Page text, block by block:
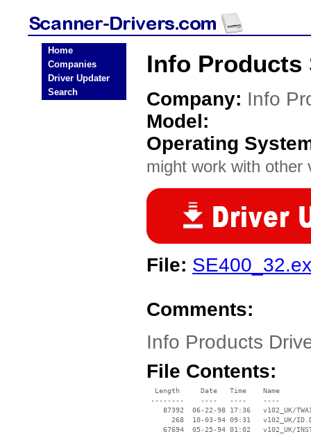
Home
Companies
Driver Updater
Search
Info Products
Company: Info
Model:
Operating
might work with other
File:
Comments:
Info Products
File Contents:
  Length     Date   Time    Name
--------    ----   ----    ----
87392  06-22-98 17:36   v102_UK/
268  10-03-94 09:31   v102_UK/
67694  05-25-94 01:02   v102_UK/